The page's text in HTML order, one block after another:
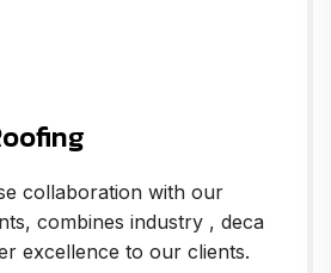
Architecture Design
Developed in close collaboration
partners and clients, combines
experience, deliver excellence to